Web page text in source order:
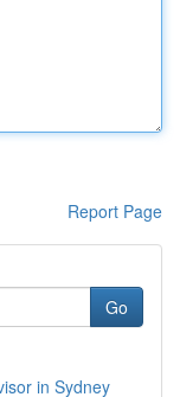
Report Page
Go
in Sydney